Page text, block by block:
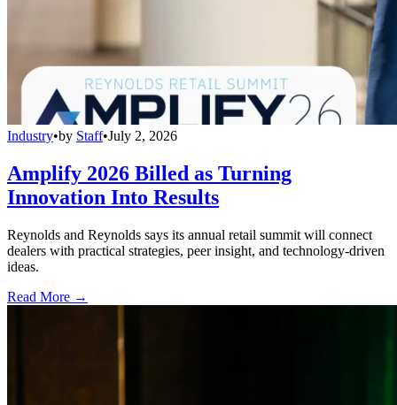
Industry•by Staff•July 2, 2026
Amplify 2026 Billed as Turning
Innovation Into Results
Reynolds and Reynolds says its annual retail summit will connect
dealers with practical strategies, peer insight, and technology-driven
ideas.
Read More →